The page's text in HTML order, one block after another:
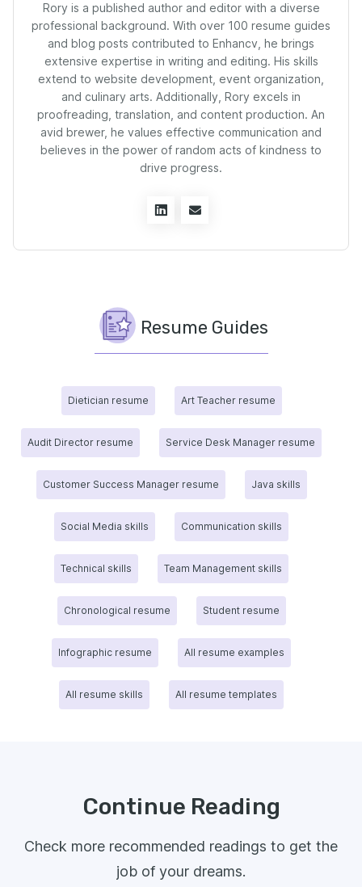
Rory is a published author and editor with a diverse
professional background. With over 100 resume guides
and blog posts contributed to Enhancv, he brings
extensive expertise in writing and editing. His skills
extend to website development, event organization,
and culinary arts. Additionally, Rory excels in
proofreading, translation, and content production. An
avid brewer, he values effective communication and
believes in the power of random acts of kindness to
drive progress.
Resume Guides
Dietician resume Art Teacher resume
Audit Director resume Service Desk Manager resume
Customer Success Manager resume Java skills
Social Media skills Communication skills
Technical skills Team Management skills
Chronological resume Student resume
Infographic resume All resume examples
All resume skills All resume templates
Continue Reading
Check more recommended readings to get the
job of your dreams.